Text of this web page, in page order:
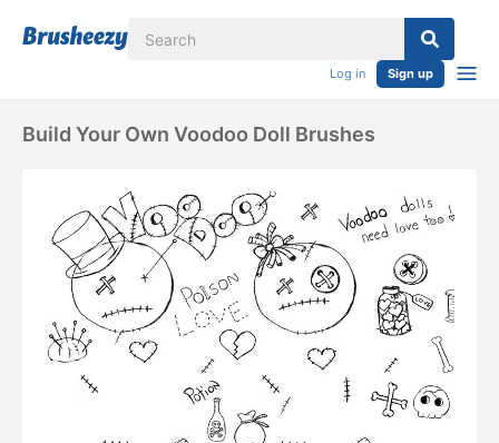
Log in Sign up
Build Your Own Voodoo Doll Brushes